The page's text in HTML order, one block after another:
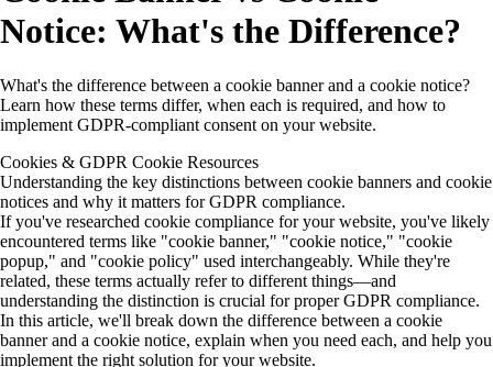
Notice: What's the Difference?
What's the difference between a cookie banner and a cookie notice?
Learn how these terms differ, when each is required, and how to
implement GDPR-compliant consent on your website.
Cookies & GDPR Cookie Resources
Understanding the key distinctions between cookie banners and cookie
notices and why it matters for GDPR compliance.
If you've researched cookie compliance for your website, you've likely
encountered terms like "cookie banner," "cookie notice," "cookie
popup," and "cookie policy" used interchangeably. While they're
related, these terms actually refer to different things—and
understanding the distinction is crucial for proper GDPR compliance.
In this article, we'll break down the difference between a cookie
banner and a cookie notice, explain when you need each, and help you
implement the right solution for your website.